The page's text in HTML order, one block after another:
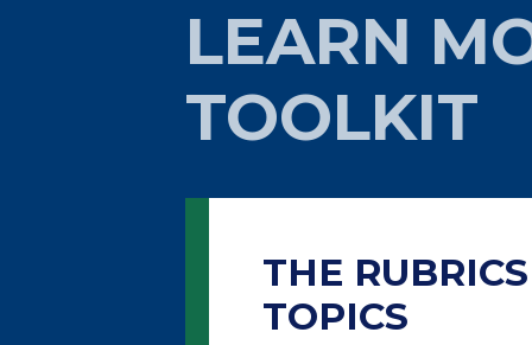
LEARN
TOOLKIT
THE RUBRICS
TOPICS